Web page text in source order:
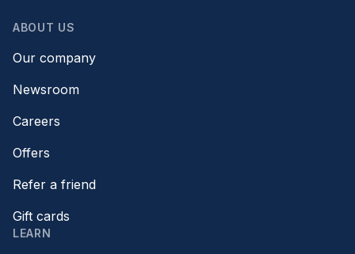
ABOUT US
Our company
Newsroom
Careers
Offers
Refer a friend
Gift cards
LEARN